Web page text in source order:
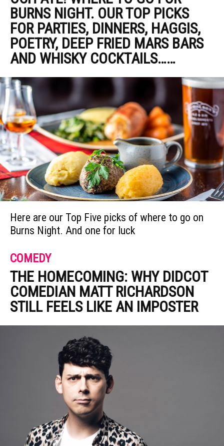
BURNS NIGHT. OUR TOP PICKS
FOR PARTIES, DINNERS, HAGGIS,
POETRY, DEEP FRIED MARS BARS
AND WHISKY COCKTAILS……
Here are our Top Five picks of where to go on
Burns Night. And one for luck
COMEDY
THE HOMECOMING: WHY DIDCOT
COMEDIAN MATT RICHARDSON
STILL FEELS LIKE AN IMPOSTER